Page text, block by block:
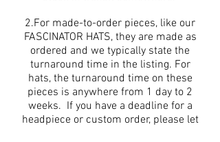
2.For made-to-order pieces, like our
FASCINATOR HATS, they are made as
ordered and we typically state the
turnaround time in the listing. For
hats, the turnaround time on these
pieces is anywhere from 1 day to 2
weeks. If you have a deadline for a
headpiece or custom order, please let